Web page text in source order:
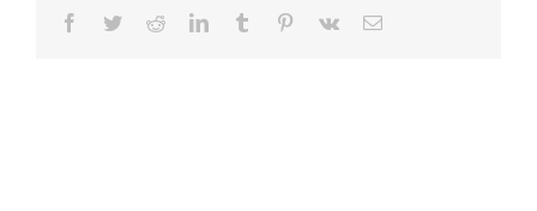
Facebook
TwitterRedditLinkedInTumblr Pinterest
Vk Email